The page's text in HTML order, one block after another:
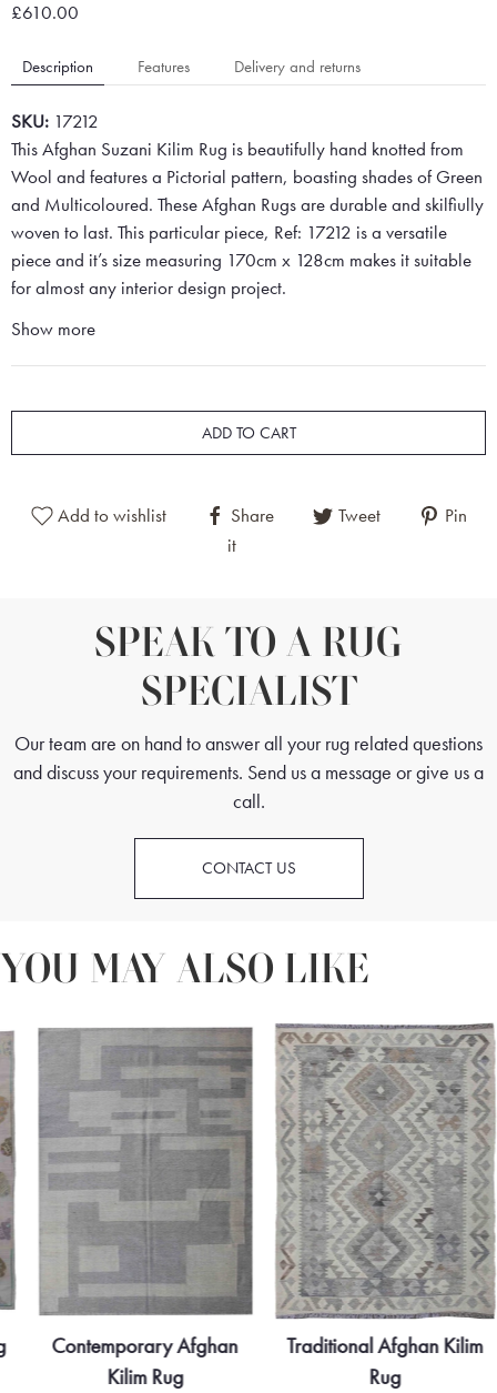
£610.00
Description Features Delivery and returns
SKU: 17212
This Afghan Suzani Kilim Rug is beautifully hand knotted from
Wool and features a Pictorial pattern, boasting shades of Green
and Multicoloured. These Afghan Rugs are durable and skilfiully
woven to last. This particular piece, Ref: 17212 is a versatile
piece and it’s size measuring 170cm x 128cm makes it suitable
for almost any interior design project.
Show more
ADD TO CART
Add to wishlist Share Tweet
Pin
it
SPEAK TO A RUG
SPECIALIST
Our team are on hand to answer all your rug related questions
and discuss your requirements. Send us a message or give us a
call.
CONTACT US
YOU MAY ALSO LIKE
Contemporary Afghan
Kilim Rug
Traditional Afghan Kilim
Rug